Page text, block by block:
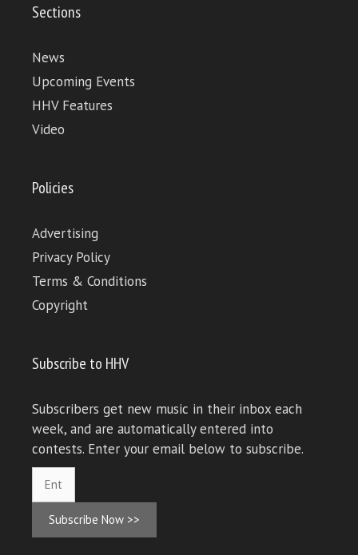
Sections
News
Upcoming Events
HHV Features
Video
Policies
Advertising
Privacy Policy
Terms & Conditions
Copyright
Subscribe to HHV
Subscribers get new music in their inbox each
week, and are automatically entered into
contests. Enter your email below to subscribe.
Subscribe Now >>